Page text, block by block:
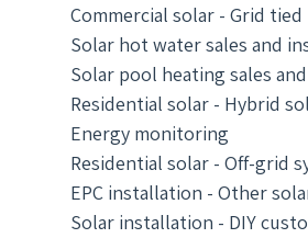
Commercial solar - Grid tied
Solar hot water sales and
Solar pool heating sales
Residential solar - Hybrid
Energy monitoring
Residential solar - Off-grid
EPC installation - Other
Solar installation - DIY